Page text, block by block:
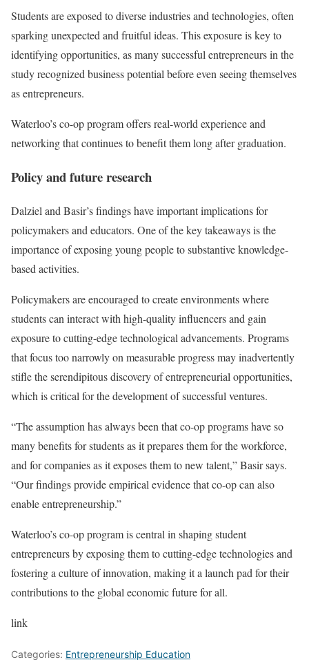
Students are exposed to diverse industries and technologies, often
sparking unexpected and fruitful ideas. This exposure is key to
identifying opportunities, as many successful entrepreneurs in the
study recognized business potential before even seeing themselves
as entrepreneurs.
Waterloo’s co-op program offers real-world experience and
networking that continues to benefit them long after graduation.
Policy and future research
Dalziel and Basir’s findings have important implications for
policymakers and educators. One of the key takeaways is the
importance of exposing young people to substantive knowledge-
based activities.
Policymakers are encouraged to create environments where
students can interact with high-quality influencers and gain
exposure to cutting-edge technological advancements. Programs
that focus too narrowly on measurable progress may inadvertently
stifle the serendipitous discovery of entrepreneurial opportunities,
which is critical for the development of successful ventures.
“The assumption has always been that co-op programs have so
many benefits for students as it prepares them for the workforce,
and for companies as it exposes them to new talent,” Basir says.
“Our findings provide empirical evidence that co-op can also
enable entrepreneurship.”
Waterloo’s co-op program is central in shaping student
entrepreneurs by exposing them to cutting-edge technologies and
fostering a culture of innovation, making it a launch pad for their
contributions to the global economic future for all.
link
Categories: Entrepreneurship Education